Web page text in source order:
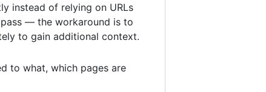
instead of relying on URLs
— the workaround is to
to gain additional context.
to what, which pages are